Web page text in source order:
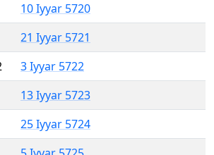
10 Iyyar 5720
21 Iyyar 5721
3 Iyyar 5722
13 Iyyar 5723
25 Iyyar 5724